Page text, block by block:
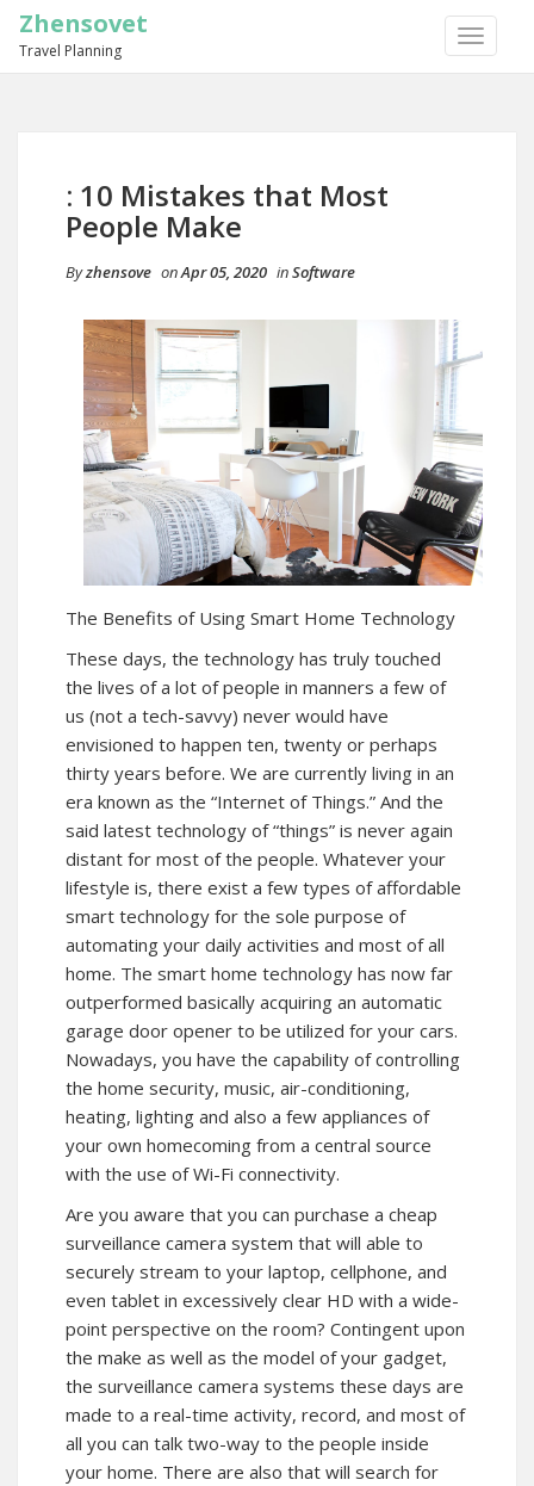
TOGGLE
Zhensovet
Travel Planning
: 10 Mistakes that Most
People Make
Byzhensove onApr 05, 2020 inSoftware
The Benefits of Using Smart Home Technology
These days, the technology has truly touched
the lives of a lot of people in manners a few of
us (not a tech-savvy) never would have
envisioned to happen ten, twenty or perhaps
thirty years before. We are currently living in an
era known as the “Internet of Things.” And the
said latest technology of “things” is never again
distant for most of the people. Whatever your
lifestyle is, there exist a few types of affordable
smart technology for the sole purpose of
automating your daily activities and most of all
home. The smart home technology has now far
outperformed basically acquiring an automatic
garage door opener to be utilized for your cars.
Nowadays, you have the capability of controlling
the home security, music, air-conditioning,
heating, lighting and also a few appliances of
your own homecoming from a central source
with the use of Wi-Fi connectivity.
Are you aware that you can purchase a cheap
surveillance camera system that will able to
securely stream to your laptop, cellphone, and
even tablet in excessively clear HD with a wide-
point perspective on the room? Contingent upon
the make as well as the model of your gadget,
the surveillance camera systems these days are
made to a real-time activity, record, and most of
all you can talk two-way to the people inside
your home. There are also that will search for